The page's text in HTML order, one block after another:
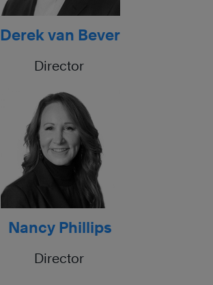
Derek van Bever
Director
Nancy Phillips
Director